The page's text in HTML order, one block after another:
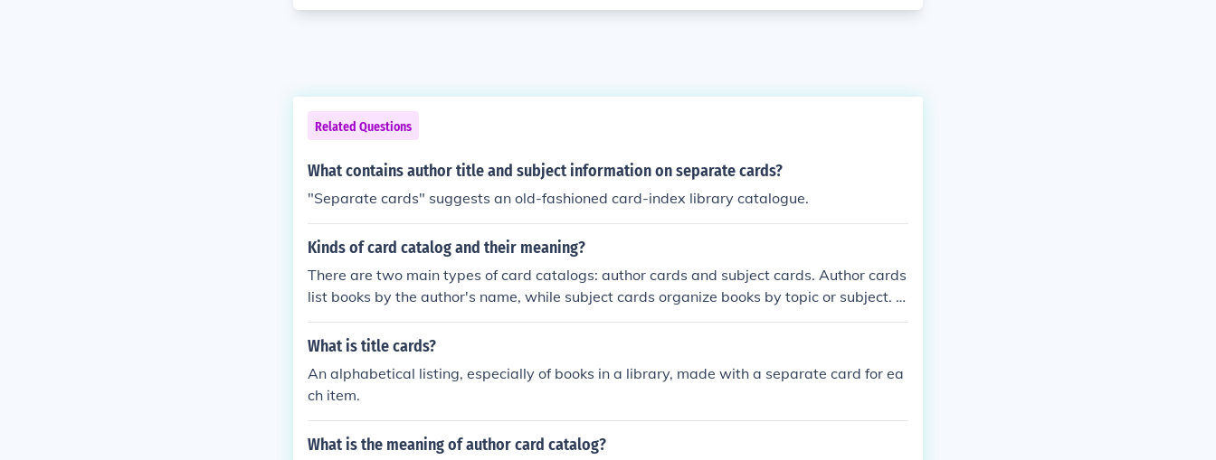
Related Questions
What contains author title and subject information on separate cards?
"Separate cards" suggests an old-fashioned card-index library catalogue.
Kinds of card catalog and their meaning?
There are two main types of card catalogs: author cards and subject cards. Author cards
list books by the author's name, while subject cards organize books by topic or subject. B
oth cards provide bibliographic information such as title, author, and call number to help
users locate specific books in a library.
What is title cards?
An alphabetical listing, especially of books in a library, made with a separate card for ea
ch item.
What is the meaning of author card catalog?